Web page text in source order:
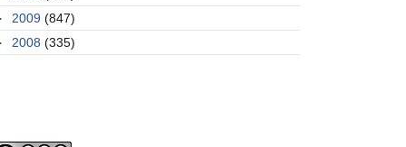
2009 (847)
2008 (335)